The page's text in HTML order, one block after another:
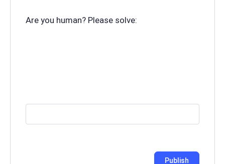
Are you human? Please solve: